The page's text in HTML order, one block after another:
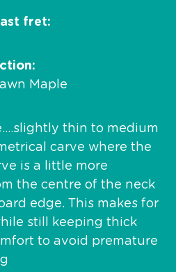
fret
Maple
thin to medium
carve where the
is a little more
the centre of the neck
edge. This makes for
still keeping thick
to avoid premature